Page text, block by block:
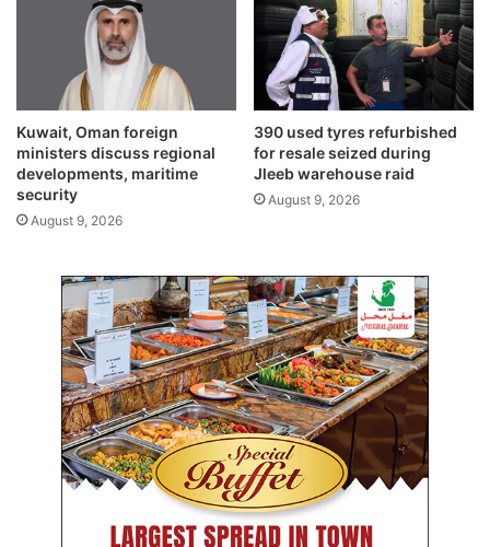
n
i
o
n
2
0
Kuwait, Oman foreign
ministers discuss regional
developments, maritime
security
August 9, 2026
390 used tyres refurbished
for resale seized during
Jleeb warehouse raid
August 9, 2026